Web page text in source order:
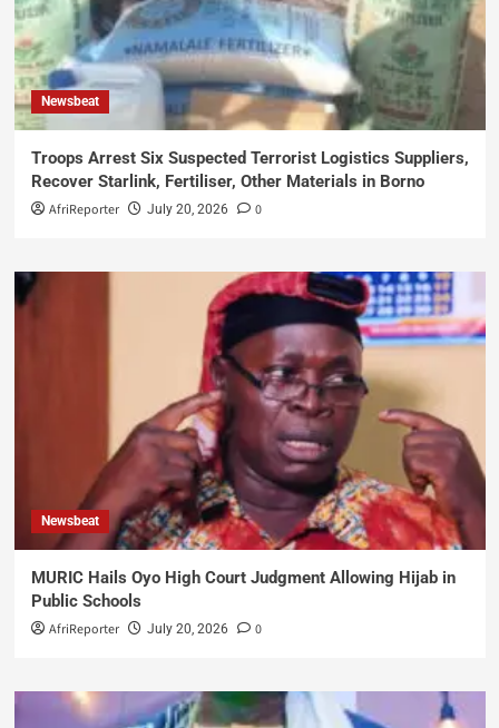
Newsbeat
Troops Arrest Six Suspected Terrorist Logistics Suppliers,
Recover Starlink, Fertiliser, Other Materials in Borno
AfriReporter July 20, 2026 0
Newsbeat
MURIC Hails Oyo High Court Judgment Allowing Hijab in
Public Schools
AfriReporter July 20, 2026 0